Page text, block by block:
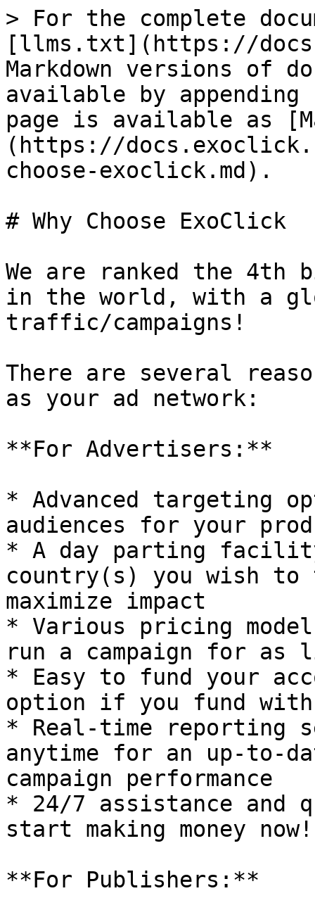
> For the complete
[llms.txt](https://
Markdown versions of
available by
page is available as
(https://
choose-exoclick.md).
# Why Choose ExoClick
We are ranked the 4th
in the world, with a
traffic/campaigns!
There are several
as your ad network:
**For Advertisers:**
* Advanced targeting
audiences for your
* A day parting
country(s) you wish
maximize impact
* Various pricing
run a campaign for as
* Easy to fund your
option if you fund
* Real-time reporting
anytime for an up-to-
campaign performance
* 24/7 assistance and
start making money
**For Publishers:**